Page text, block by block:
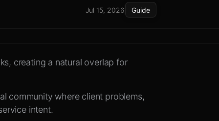
Jul 15, 2026 Guide
creating a natural overlap for
community where client problems,
intent.